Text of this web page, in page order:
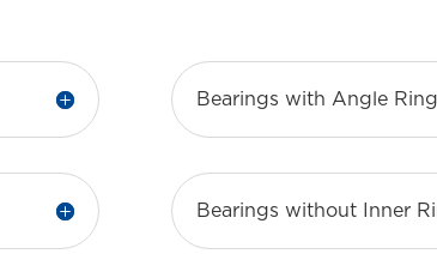
Bearings with Angle
Bearings without Inner